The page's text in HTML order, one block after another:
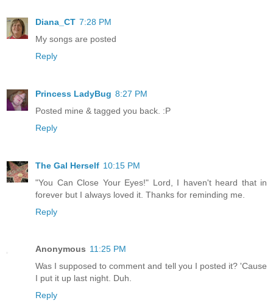
Diana_CT 7:28 PM
My songs are posted
Reply
Princess LadyBug 8:27 PM
Posted mine & tagged you back. :P
Reply
The Gal Herself 10:15 PM
"You Can Close Your Eyes!" Lord, I haven't heard that in
forever but I always loved it. Thanks for reminding me.
Reply
Anonymous 11:25 PM
Was I supposed to comment and tell you I posted it? 'Cause
I put it up last night. Duh.
Reply